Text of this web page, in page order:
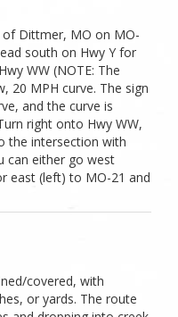
Dittmer, MO on MO-
south on Hwy Y for
WW (NOTE: The
20 MPH curve. The sign
and the curve is
right onto Hwy WW,
the intersection with
can either go west
east (left) to MO-21 and
covered, with
or yards. The route